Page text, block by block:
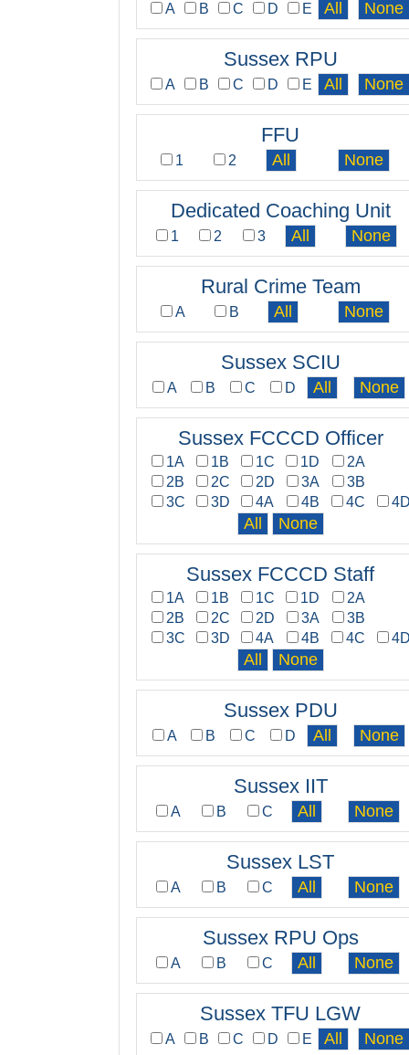
A B C D E
Sussex RPU
A B C D E
FFU
1 2
Dedicated Coaching Unit
1 2 3
Rural Crime Team
A B
Sussex SCIU
A B C D
Sussex FCCCD Officer
1A 1B 1C 1D
2A
2B
2C 2D 3A
3B
3C
3D 4A 4B 4C
Sussex FCCCD Staff
1A 1B 1C 1D
2A
2B
2C 2D 3A
3B
3C
3D 4A 4B 4C
Sussex PDU
A B C D
Sussex IIT
A B C
Sussex LST
A B C
Sussex RPU Ops
A B C
Sussex TFU LGW
A B C D E